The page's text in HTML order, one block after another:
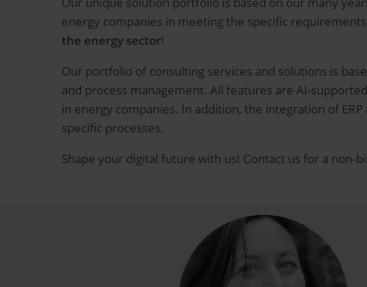
energy companies in meeting the specific
the energy sector!
Our portfolio of consulting services and solutions is
and process management. All features are AI-
in energy companies. In addition, the integration of
specific processes.
Shape your digital future with us! Contact us for a